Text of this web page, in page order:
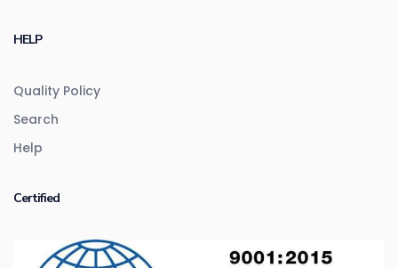
HELP
Quality Policy
Search
Help
Certified